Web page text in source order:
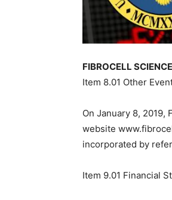
FIBROCELL
Item 8.01 Other
On January 8,
website
incorporated by
Item 9.01 Financial